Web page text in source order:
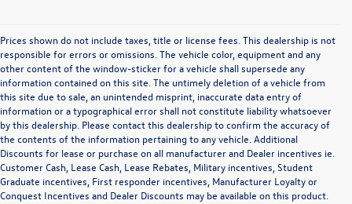
Prices shown do not include taxes, title or license fees. This dealership is not
responsible for errors or omissions. The vehicle color, equipment and any
other content of the window-sticker for a vehicle shall supersede any
information contained on this site. The untimely deletion of a vehicle from
this site due to sale, an unintended misprint, inaccurate data entry of
information or a typographical error shall not constitute liability whatsoever
by this dealership. Please contact this dealership to confirm the accuracy of
the contents of the information pertaining to any vehicle. Additional
Discounts for lease or purchase on all manufacturer and Dealer incentives ie.
Customer Cash, Lease Cash, Lease Rebates, Military incentives, Student
Graduate incentives, First responder incentives, Manufacturer Loyalty or
Conquest Incentives and Dealer Discounts may be available on this product.